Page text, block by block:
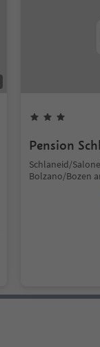
Pension
Schlaneid/
Bolzano/Bozen